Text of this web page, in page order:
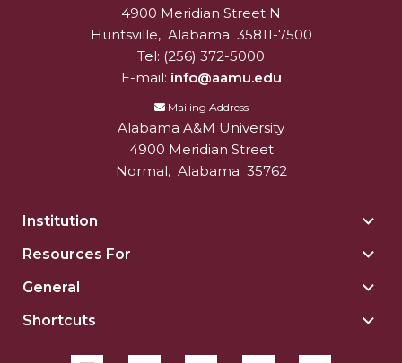
University
Alabam A&M University
4900 Meridian Street N
Huntsville, Alabama 35811-7500
Tel: (256) 372-5000
E-mail: info@aamu.edu
Mailing Address
Alabama A&M University
4900 Meridian Street
Normal, Alabama 35762
Institution
Resources For
General
Shortcuts